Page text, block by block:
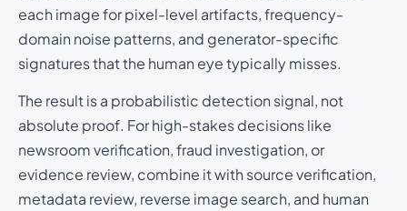
each image for pixel-level artifacts, frequency-
domain noise patterns, and generator-specific
signatures that the human eye typically misses.
The result is a probabilistic detection signal, not
absolute proof. For high-stakes decisions like
newsroom verification, fraud investigation, or
evidence review, combine it with source verification,
metadata review, reverse image search, and human